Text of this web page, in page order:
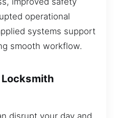
operational
systems support
smooth workflow.